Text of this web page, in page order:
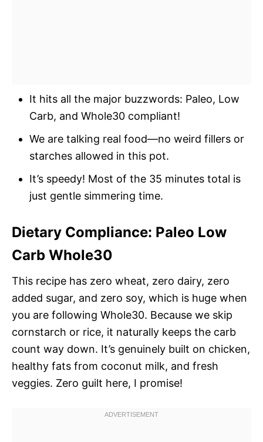
It hits all the major buzzwords: Paleo, Low
Carb, and Whole30 compliant!
We are talking real food—no weird fillers or
starches allowed in this pot.
It’s speedy! Most of the 35 minutes total is
just gentle simmering time.
Dietary Compliance: Paleo Low
Carb Whole30
This recipe has zero wheat, zero dairy, zero
added sugar, and zero soy, which is huge when
you are following Whole30. Because we skip
cornstarch or rice, it naturally keeps the carb
count way down. It’s genuinely built on chicken,
healthy fats from coconut milk, and fresh
veggies. Zero guilt here, I promise!